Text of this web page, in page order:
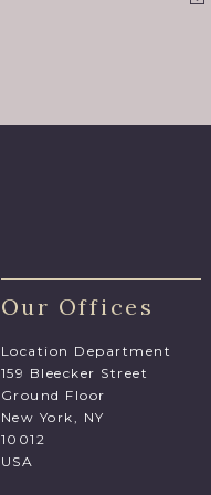
Our Offices
Location Department
159 Bleecker Street
Ground Floor
New York, NY
10012
USA